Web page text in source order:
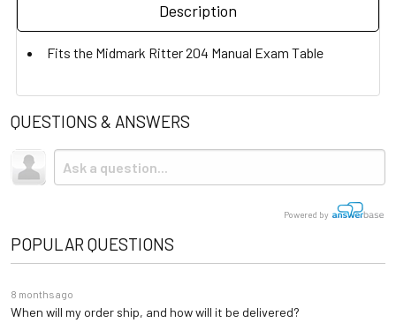
Description
Fits the Midmark Ritter 204 Manual Exam Table
QUESTIONS & ANSWERS
Powered by
POPULAR QUESTIONS
8 months ago
When will my order ship, and how will it be delivered?